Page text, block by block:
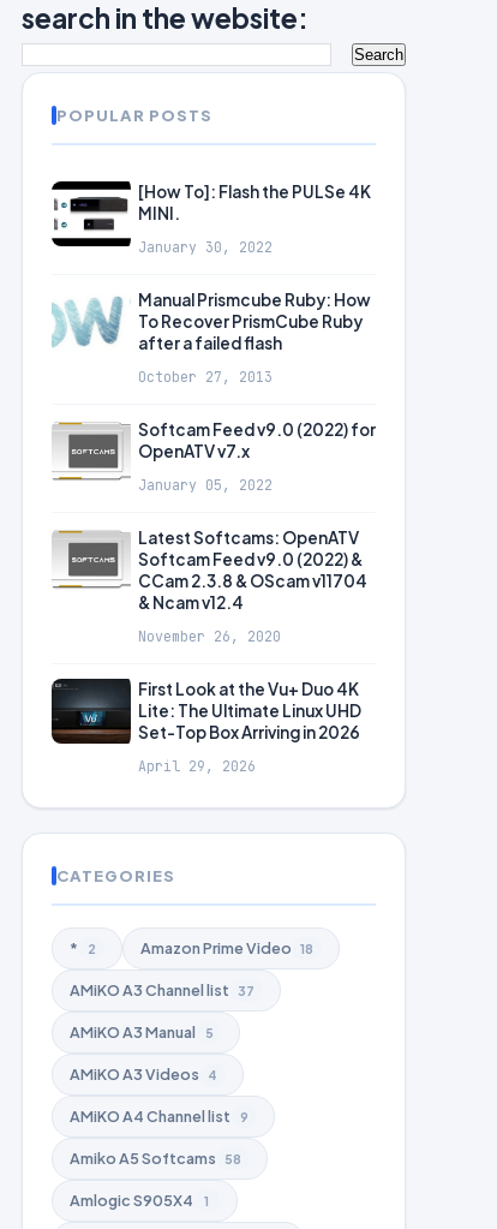
search in the website:
POPULAR POSTS
[How To]: Flash the PULSe 4K
MINI.
January 30, 2022
Manual Prismcube Ruby: How
To Recover PrismCube Ruby
after a failed flash
October 27, 2013
Softcam Feed v9.0 (2022) for
OpenATV v7.x
January 05, 2022
Latest Softcams: OpenATV
Softcam Feed v9.0 (2022) &
CCam 2.3.8 & OScam v11704
& Ncam v12.4
November 26, 2020
First Look at the Vu+ Duo 4K
Lite: The Ultimate Linux UHD
Set-Top Box Arriving in 2026
April 29, 2026
CATEGORIES
* 2 Amazon Prime Video 18
AMiKO A3 Channel list 37
AMiKO A3 Manual 5
AMiKO A3 Videos 4
AMiKO A4 Channel list 9
Amiko A5 Softcams 58
Amlogic S905X4 1